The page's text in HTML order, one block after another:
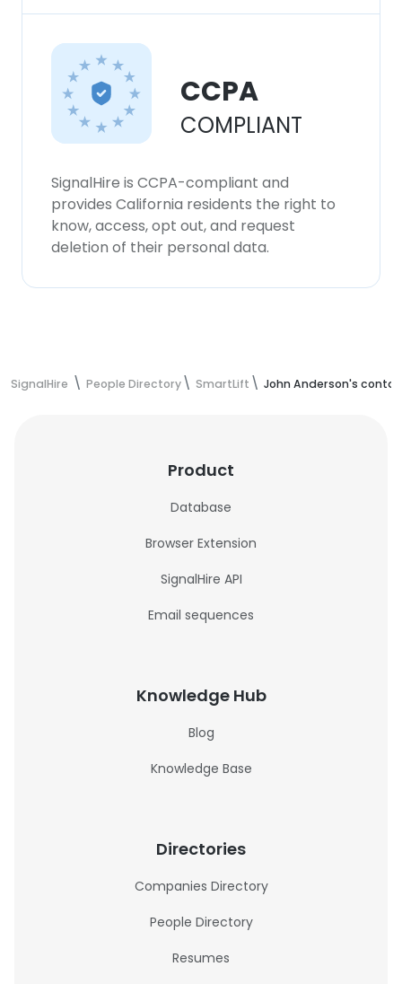
CCPA
COMPLIANT
SignalHire is CCPA-compliant and
provides California residents the right to
know, access, opt out, and request
deletion of their personal data.
SignalHire People Directory SmartLift John Anderson's
Product
Database
Browser Extension
SignalHire API
Email sequences
Knowledge Hub
Blog
Knowledge Base
Directories
Companies Directory
People Directory
Resumes